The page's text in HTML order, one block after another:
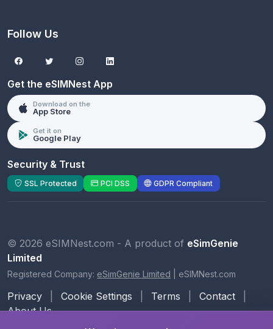
Follow Us
Get the eSIMNest App
Download on the
App Store
Get it on
Google Play
Security & Trust
SSL Protected PCI DSS GDPR Compliant
© 2026 eSIMNest.com - A product of eSimGenie
Limited
Registered Company: eSimGenie Limited eSIMNest.com
Privacy Cookie Settings Terms Contact
About Us